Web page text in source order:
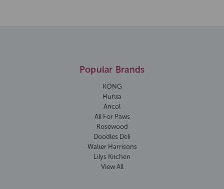
Popular Brands
KONG
Hurtta
Ancol
All For Paws
Rosewood
Doodles Deli
Walter Harrisons
Lilys Kitchen
View All